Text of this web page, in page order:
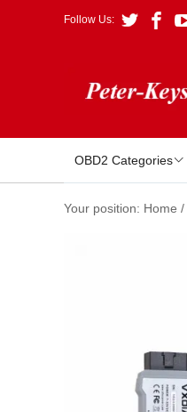
Follow Us:
OBD2 Categories
Your position: Home /